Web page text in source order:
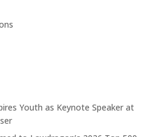
Youth as Keynote Speaker at